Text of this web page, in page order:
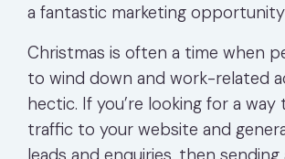
a fantastic marketing
Christmas is often a time when
to wind down and work-related
hectic. If you’re looking for a way
traffic to your website and